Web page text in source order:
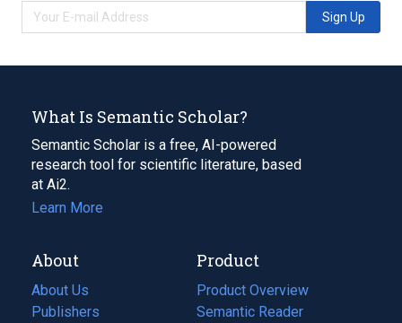
Sign Up
What Is Semantic Scholar?
Semantic Scholar is a free, AI-powered
research tool for scientific literature, based
at Ai2.
Learn More
About
About Us
Publishers
Product
Product Overview
Semantic Reader